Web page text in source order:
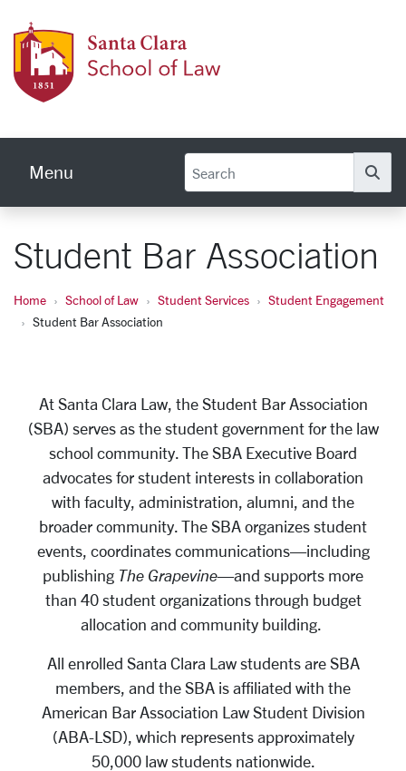
Menu
Student Bar Association
Home School of Law Student Services
Student Engagement
Student Bar Association
At Santa Clara Law, the Student Bar Association
(SBA) serves as the student government for the law
school community. The SBA Executive Board
advocates for student interests in collaboration
with faculty, administration, alumni, and the
broader community. The SBA organizes student
events, coordinates communications—including
publishing The Grapevine—and supports more
than 40 student organizations through budget
allocation and community building.
All enrolled Santa Clara Law students are SBA
members, and the SBA is affiliated with the
American Bar Association Law Student Division
(ABA-LSD), which represents approximately
50,000 law students nationwide.